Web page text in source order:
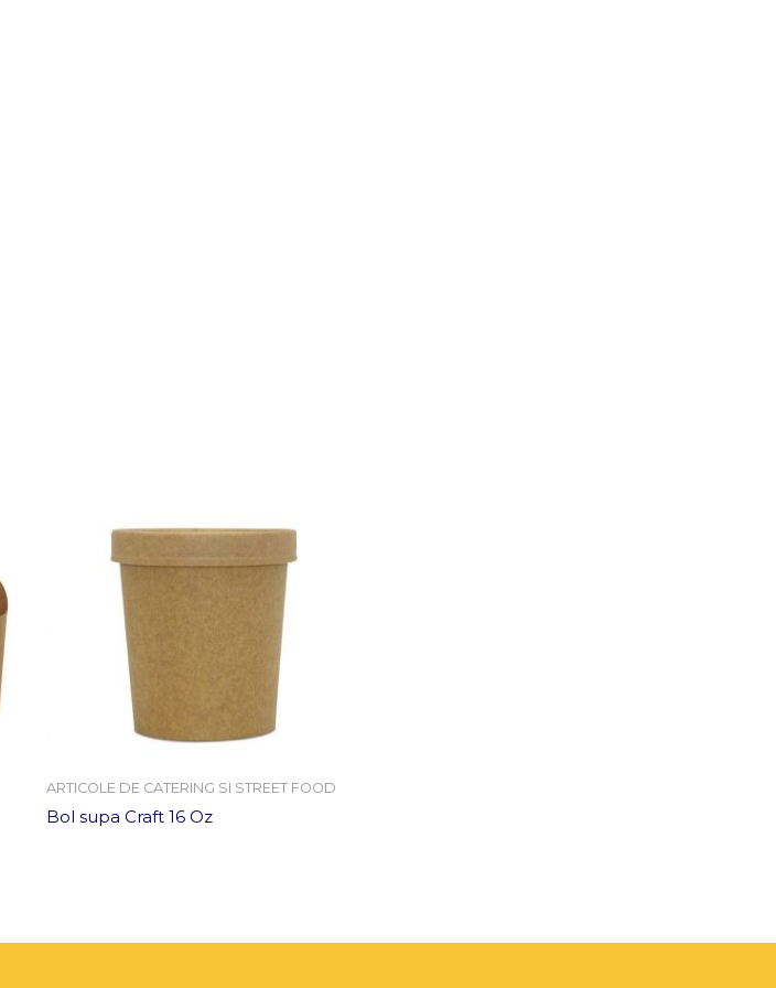
ARTICOLE DE CATERING SI STREET FOOD
Bol supa Craft 16 Oz